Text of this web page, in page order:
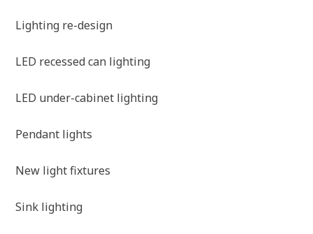
Lighting re-design
LED recessed can lighting
LED under-cabinet lighting
Pendant lights
New light fixtures
Sink lighting